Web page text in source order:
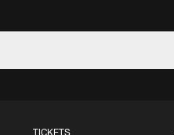
Fred Warner Joins 'Back
Network
LATEST VIDEOS CHANNEL
TICKETS